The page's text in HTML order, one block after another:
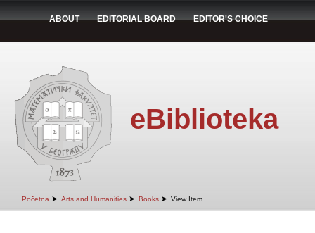
ABOUT EDITORIAL BOARD EDITOR'S CHOICE
eBiblioteka
Početna ➤ Arts and Humanities ➤ Books ➤ View Item